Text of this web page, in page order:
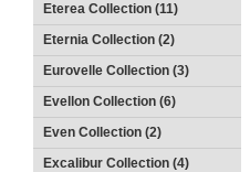
Eterea Collection (11)
Eternia Collection (2)
Eurovelle Collection (3)
Evellon Collection (6)
Even Collection (2)
Excalibur Collection (4)